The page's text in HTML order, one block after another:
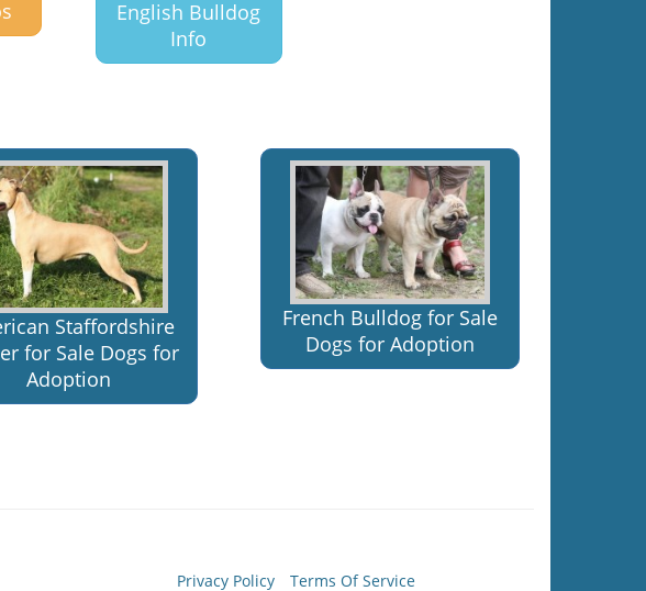
English Bulldog
Info
Staffordshire
for Sale Dogs for
Adoption
French Bulldog for Sale
Dogs for Adoption
Privacy Policy Terms Of Service